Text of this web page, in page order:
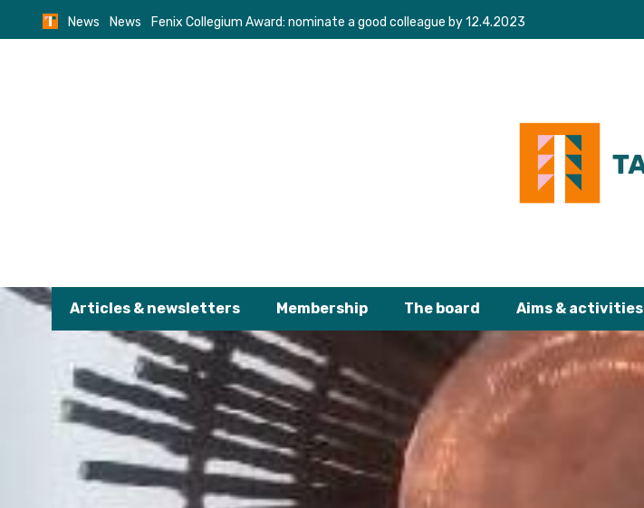
News News Fenix Collegium Award: nominate a good colleague by 12.4.2023
Articles & newsletters Membership The board Aims & activities